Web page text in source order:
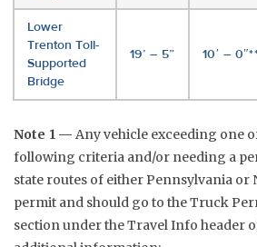
Lower
Trenton Toll-
Supported
Bridge
19’ – 5” 10′ –
Note 1 — Any vehicle exceeding one
following criteria and/or needing a
state routes of either Pennsylvania or
permit and should go to the Truck
section under the Travel Info header